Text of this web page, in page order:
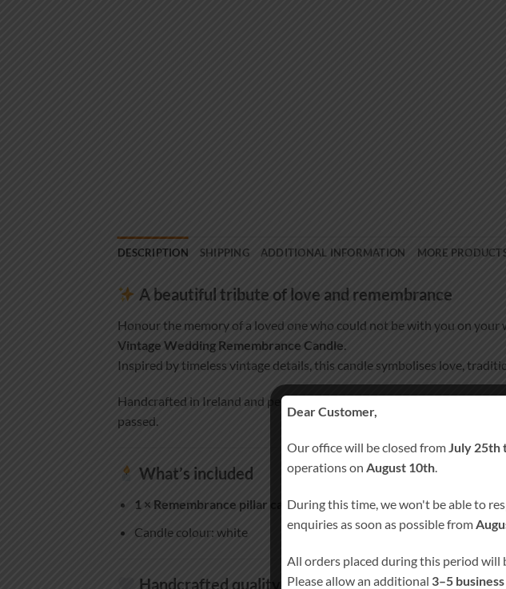
DESCRIPTION SHIPPING ADDITIONAL INFORMATION MORE
A beautiful tribute of love and remembrance
Honour the memory of a loved one who could not be with you on your
Vintage Wedding Remembrance Candle
Inspired by timeless vintage details, this candle symbolises love,
Handcrafted in Ireland and personalised especially for you, this
passed.
What’s included
1 × Remembrance pillar candle(approx. 20 cm × 7 cm, burn time
Candle colour: white
Handcrafted quality you can trust
Dear Customer,
Our office will be closed fromJuly 25th
operations on August 10th.
During this time, we won't be able to
enquiries as soon as possible from
All orders placed during this period will
Please allow an additional 3–5